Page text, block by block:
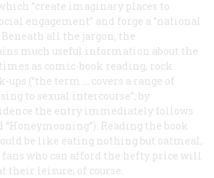
“create imaginary places to
engagement” and forge a “national
all the jargon, the
much useful information about the
as comic-book reading, rock
ups (“the term … covers a range of
to sexual intercourse”; by
the entry immediately follows
“Honeymooning”). Reading the book
be like eating nothing but oatmeal,
fans who can afford the hefty price will
their leisure, of course.